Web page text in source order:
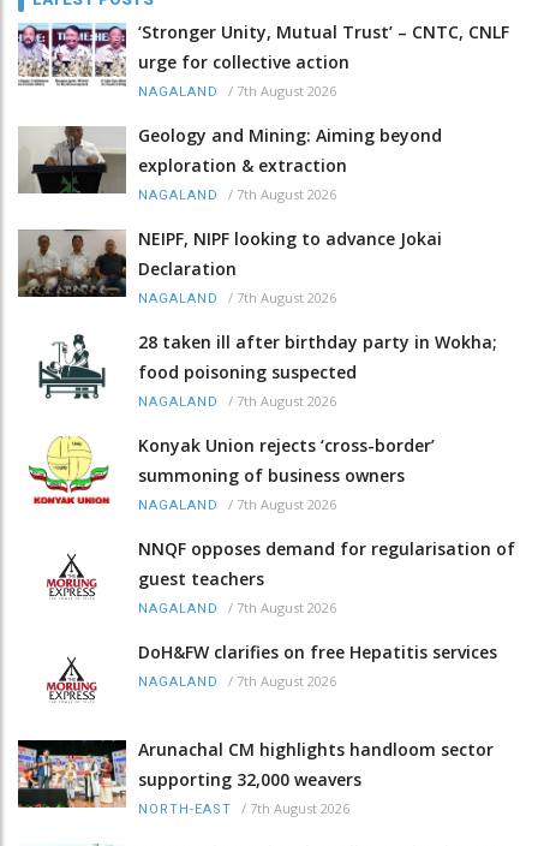
‘Stronger Unity, Mutual Trust’ – CNTC, CNLF
urge for collective action
NAGALAND / 7th August 2026
Geology and Mining: Aiming beyond
exploration & extraction
NAGALAND / 7th August 2026
NEIPF, NIPF looking to advance Jokai
Declaration
NAGALAND / 7th August 2026
28 taken ill after birthday party in Wokha;
food poisoning suspected
NAGALAND / 7th August 2026
Konyak Union rejects ‘cross-border’
summoning of business owners
NAGALAND / 7th August 2026
NNQF opposes demand for regularisation of
guest teachers
NAGALAND / 7th August 2026
DoH&FW clarifies on free Hepatitis services
NAGALAND / 7th August 2026
Arunachal CM highlights handloom sector
supporting 32,000 weavers
NORTH-EAST / 7th August 2026